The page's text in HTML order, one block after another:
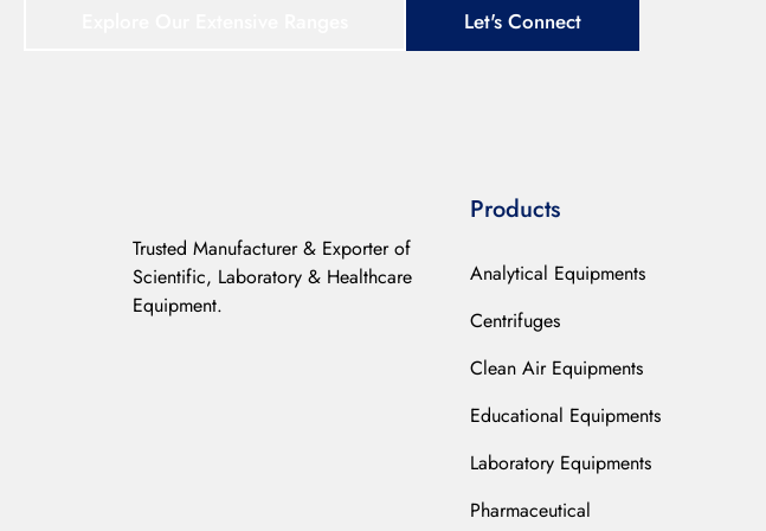
Let's Connect
Trusted Manufacturer & Exporter of
Scientific, Laboratory & Healthcare
Equipment.
Products
Analytical Equipments
Centrifuges
Clean Air Equipments
Educational Equipments
Laboratory Equipments
Pharmaceutical